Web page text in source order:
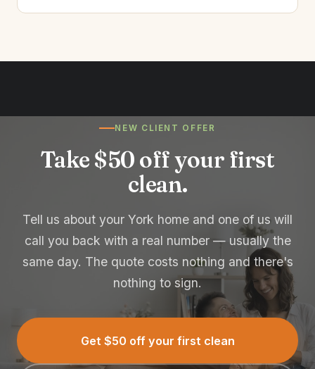
NEW CLIENT OFFER
Take $50 off your first
clean.
Tell us about your York home and one of us will
call you back with a real number — usually the
same day. The quote costs nothing and there's
nothing to sign.
Get $50 off your first clean